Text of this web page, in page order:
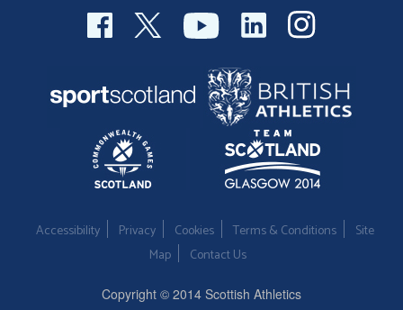
Officials
Accessibility Privacy Cookies Terms & Conditions
Site
Map
Contact Us
Copyright © 2014 Scottish Athletics